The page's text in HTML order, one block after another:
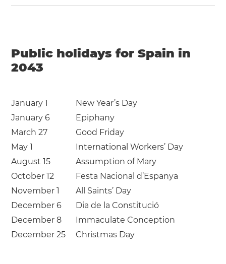
Public holidays for Spain in
2043
January 1
New Year’s Day
January 6
Epiphany
March 27
Good Friday
May 1
International Workers’ Day
August 15
Assumption of Mary
October 12
Festa Nacional d’Espanya
November 1
All Saints’ Day
December 6
Dia de la Constitució
December 8
Immaculate Conception
December 25
Christmas Day